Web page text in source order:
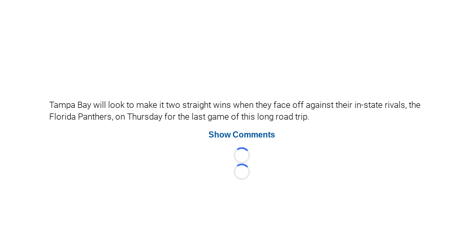
Tampa Bay will look to make it two straight wins when they face off against their in-state rivals, the
Florida Panthers, on Thursday for the last game of this long road trip.
Show Comments
Loading...
Loading...